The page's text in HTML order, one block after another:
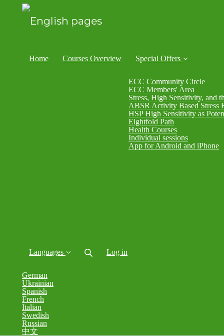
Home Courses Overview Special Offers
ECC Community Circle
ECC Members' Area
Stress, High Sensitivity, and
ABSR Activity Based Stress
HSP High Sensitivity as
Eightfold Path
Health Courses
Individual sessions
App for Android and iPhone
Languages
German
Ukrainian
Spanish
French
Italian
Swedish
Russian
中文
Log in